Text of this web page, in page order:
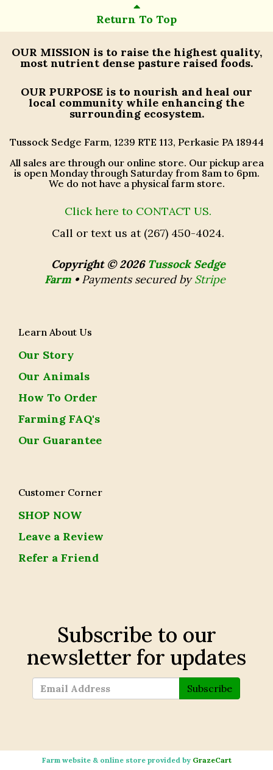
Return To Top
OUR MISSION is to raise the highest quality,
most nutrient dense pasture raised foods.
OUR PURPOSE is to nourish and heal our
local community while enhancing the
surrounding ecosystem.
Tussock Sedge Farm, 1239 RTE 113, Perkasie PA 18944
All sales are through our online store. Our pickup area
is open Monday through Saturday from 8am to 6pm.
We do not have a physical farm store.
Click here to CONTACT US.
Call or text us at (267) 450-4024.
Copyright © 2026 Tussock Sedge
Farm • Payments secured byStripe
Learn About Us
Our Story
Our Animals
How To Order
Farming FAQ's
Our Guarantee
Customer Corner
SHOP NOW
Leave a Review
Refer a Friend
Subscribe to our
newsletter for updates
Subscribe
Farm website & online store provided by GrazeCart